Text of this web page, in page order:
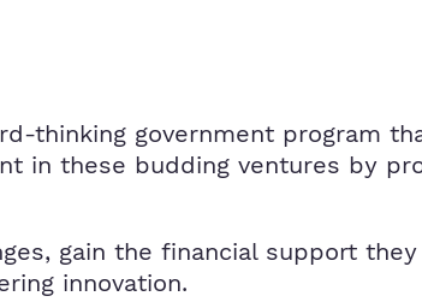
thinking government program
in these budding ventures by
gain the financial support
innovation.